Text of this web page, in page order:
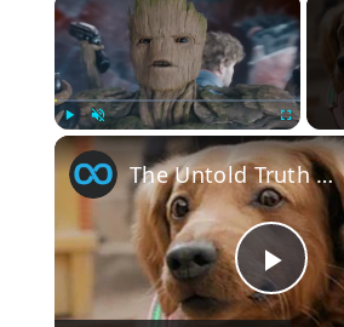
Play Unmute Fullscreen
Play
The Untold Truth Of Marvel's Cosmo